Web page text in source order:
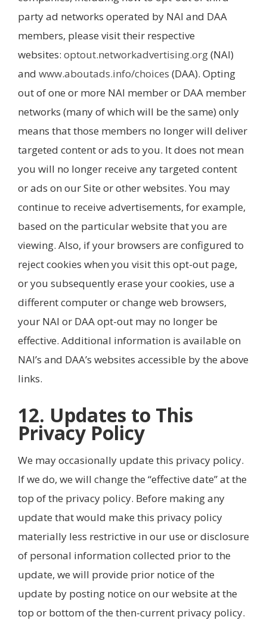
party ad networks operated by NAI and DAA
members, please visit their respective
websites: optout.networkadvertising.org(NAI)
and www.aboutads.info/choices (DAA). Opting
out of one or more NAI member or DAA member
networks (many of which will be the same) only
means that those members no longer will deliver
targeted content or ads to you. It does not mean
you will no longer receive any targeted content
or ads on our Site or other websites. You may
continue to receive advertisements, for example,
based on the particular website that you are
viewing. Also, if your browsers are configured to
reject cookies when you visit this opt-out page,
or you subsequently erase your cookies, use a
different computer or change web browsers,
your NAI or DAA opt-out may no longer be
effective. Additional information is available on
NAI’s and DAA’s websites accessible by the above
links.
12. Updates to This
Privacy Policy
We may occasionally update this privacy policy.
If we do, we will change the “effective date” at the
top of the privacy policy. Before making any
update that would make this privacy policy
materially less restrictive in our use or disclosure
of personal information collected prior to the
update, we will provide prior notice of the
update by posting notice on our website at the
top or bottom of the then-current privacy policy.